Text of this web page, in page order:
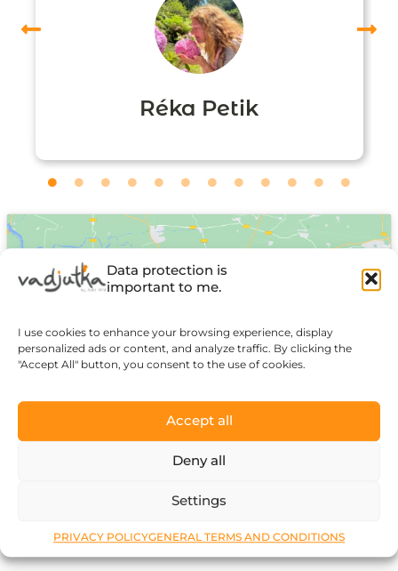
Data protection is
important to me.
I use cookies to enhance your browsing experience, display
personalized ads or content, and analyze traffic. By clicking the
"Accept All" button, you consent to the use of cookies.
Accept all
Deny all
Settings
PRIVACY POLICYGENERAL TERMS AND CONDITIONS
Réka Petik
Click to accept marketing cookies and
enable this content